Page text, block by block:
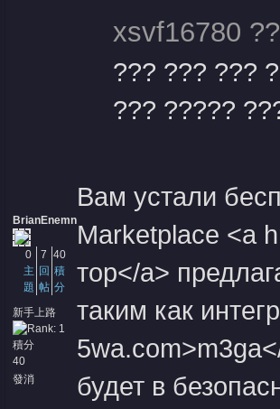
BrianEnemn
0
主
題
7
回
帖
40
積
分
新手上路
積分
40
發消
xsvf16780
??? ??? ???
??? ?????
Вам устали
Marketplace <a
тор</a>
таким как
будет в